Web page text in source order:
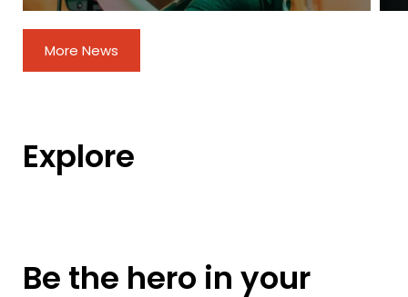
More News
Explore
Be the hero in your